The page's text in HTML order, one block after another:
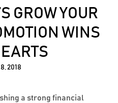
GROW YOUR
WINS
2018
a strong financial